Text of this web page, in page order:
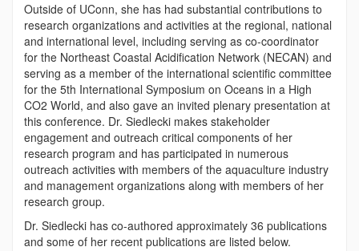
Outside of UConn, she has had substantial contributions to
research organizations and activities at the regional, national
and international level, including serving as co-coordinator
for the Northeast Coastal Acidification Network (NECAN) and
serving as a member of the international scientific committee
for the 5th International Symposium on Oceans in a High
CO2 World, and also gave an invited plenary presentation at
this conference. Dr. Siedlecki makes stakeholder
engagement and outreach critical components of her
research program and has participated in numerous
outreach activities with members of the aquaculture industry
and management organizations along with members of her
research group.
Dr. Siedlecki has co-authored approximately 36 publications
and some of her recent publications are listed below.